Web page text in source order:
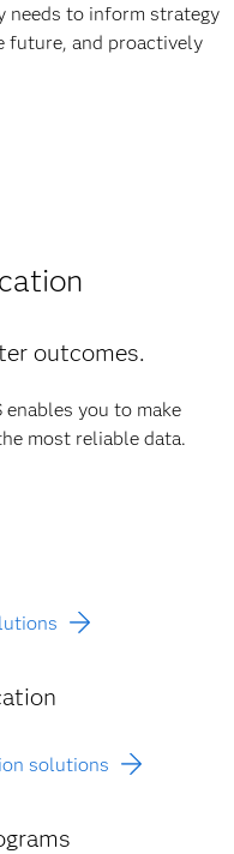
needs to inform strategy
future, and proactively
outcomes.
you to make
most reliable data.
solutions